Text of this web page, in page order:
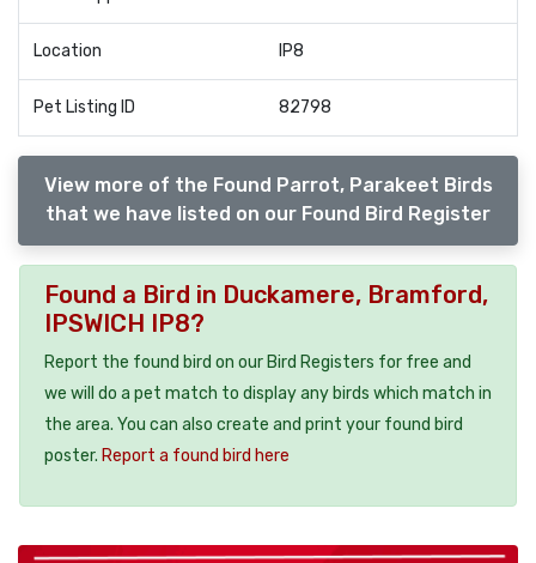
Location IP8
Pet Listing ID 82798
View more of the Found Parrot, Parakeet Birds
that we have listed on our Found Bird Register
Found a Bird in Duckamere, Bramford,
IPSWICH IP8?
Report the found bird on our Bird Registers for free and
we will do a pet match to display any birds which match in
the area. You can also create and print your found bird
poster. Report a found bird here